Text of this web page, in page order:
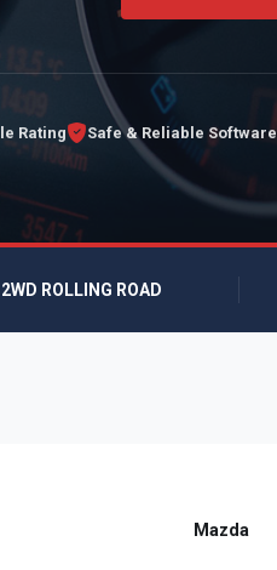
Rating Safe & Reliable Software
2WD ROLLING ROAD
Mazda